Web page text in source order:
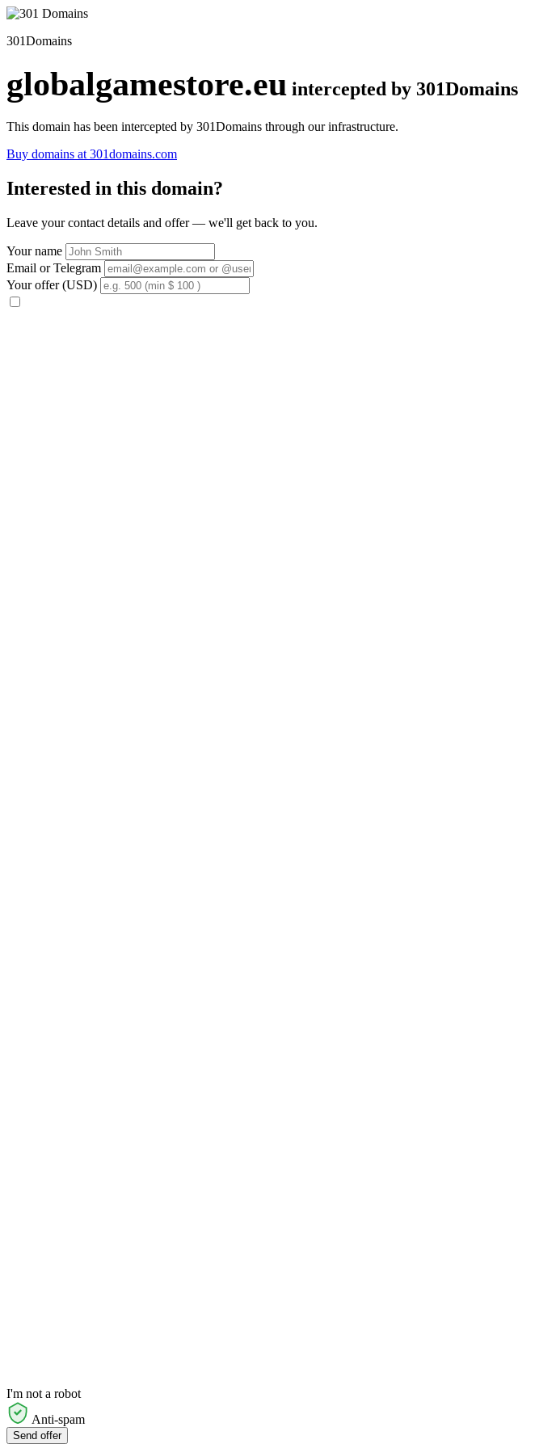
301Domains
globalgamestore.eu intercepted by 301Domains
This domain has been intercepted by 301Domains through our infrastructure.
Buy domains at 301domains.com
Interested in this domain?
Leave your contact details and offer — we'll get back to you.
Your name
Email or Telegram
Your offer (USD)
I'm not a robot
Anti-spam
Send offer